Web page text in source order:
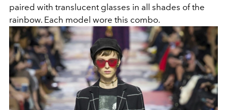
paired with translucent glasses in all shades of the
rainbow. Each model wore this combo.